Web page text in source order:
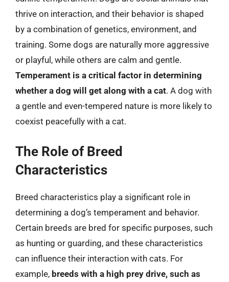
thrive on interaction, and their behavior is shaped
by a combination of genetics, environment, and
training. Some dogs are naturally more aggressive
or playful, while others are calm and gentle.
Temperament is a critical factor in determining
whether a dog will get along with a cat. A dog with
a gentle and even-tempered nature is more likely to
coexist peacefully with a cat.
The Role of Breed
Characteristics
Breed characteristics play a significant role in
determining a dog’s temperament and behavior.
Certain breeds are bred for specific purposes, such
as hunting or guarding, and these characteristics
can influence their interaction with cats. For
example, breeds with a high prey drive, such as